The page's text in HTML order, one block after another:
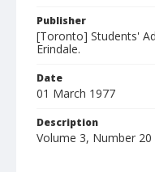
Publisher
[Toronto] Students'
Erindale.
Date
01 March 1977
Description
Volume 3, Number